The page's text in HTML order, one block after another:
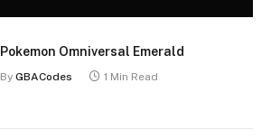
Pokemon Omniversal Emerald
By GBACodes 1 Min Read